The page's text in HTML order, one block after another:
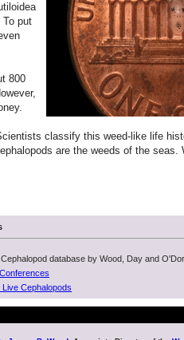
To put
800
classify this weed-like life
are the weeds of the
Cephalopod database by Wood, Day and O'Dor
Cephalopods